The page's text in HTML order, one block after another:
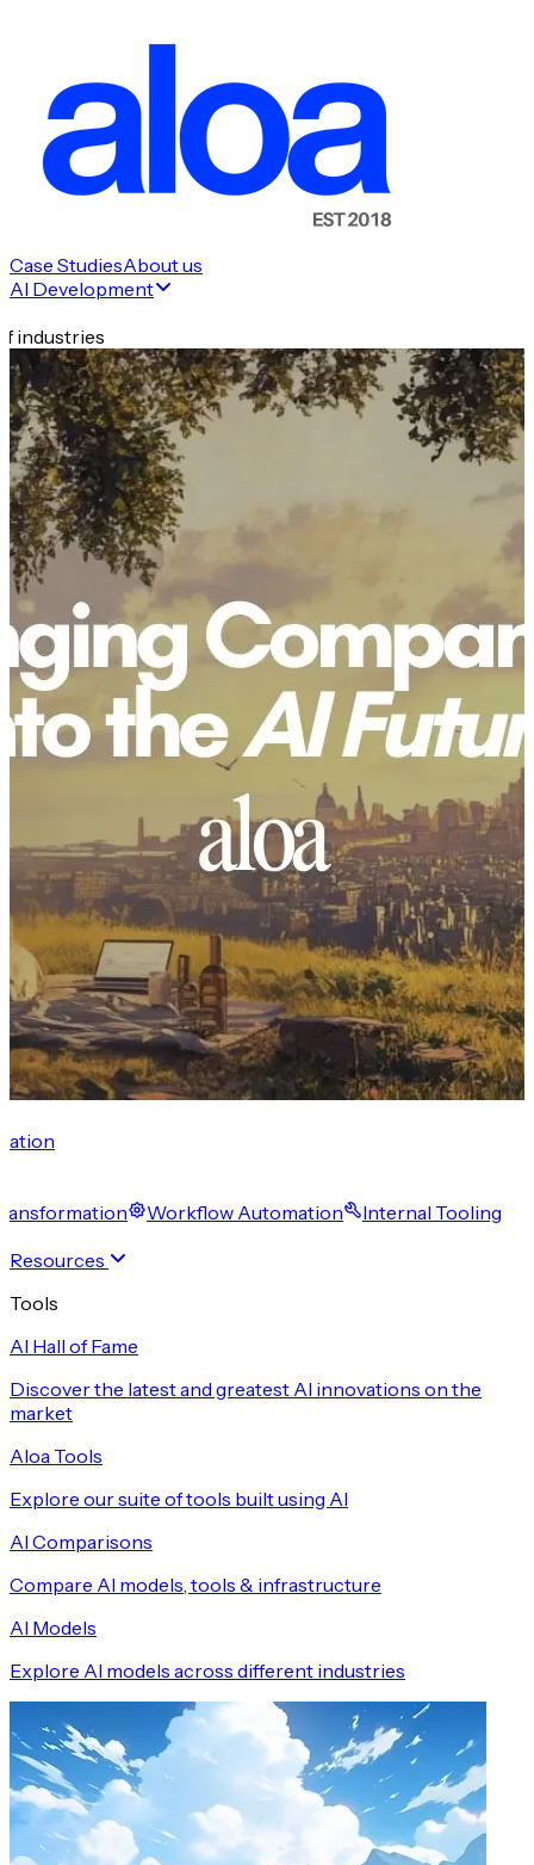
Case StudiesAbout us
AI Development
industries
Workflow Automation
Internal Tooling
Resources
Tools
AI Hall of Fame
Discover the latest and greatest AI innovations on the
market
Aloa Tools
Explore our suite of tools built using AI
AI Comparisons
Compare AI models, tools & infrastructure
AI Models
Explore AI models across different industries